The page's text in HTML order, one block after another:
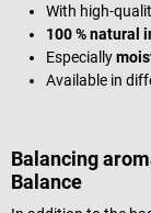
With high-
100 % natural
Especially
Available in
Balancing
Balance